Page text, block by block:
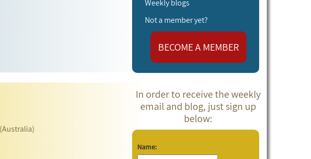
Weekly blogs
Not a member yet?
BECOME A MEMBER
In order to receive the weekly
email and blog, just sign up
below:
Name: